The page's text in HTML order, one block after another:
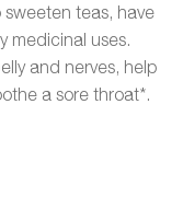
teas, have
medicinal uses.
and nerves, help
a sore throat*.